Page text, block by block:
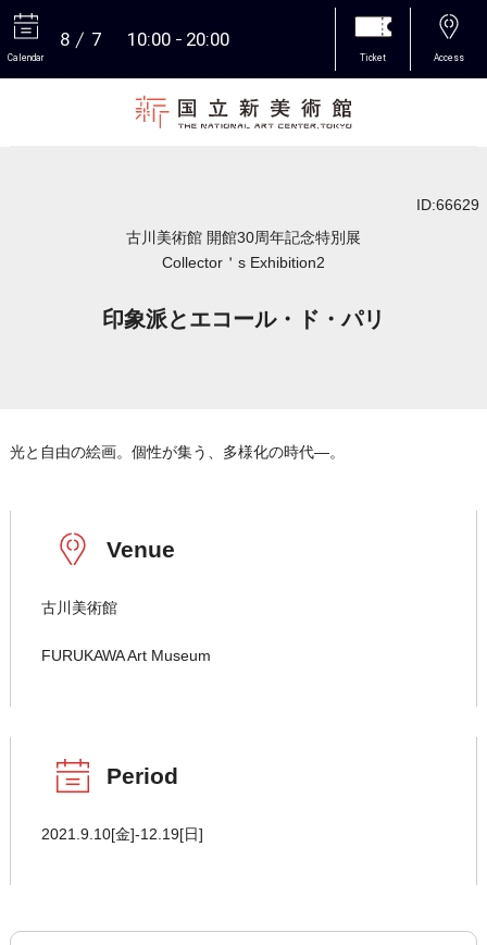
Calendar
8 7 10:00 20:00
Ticket Access
ID:66629
古川美術館 開館30周年記念特別展
Collector＇s Exhibition2
印象派とエコール・ド・パリ
光と自由の絵画。個性が集う、多様化の時代―。
Venue
古川美術館
FURUKAWA Art Museum
Period
2021.9.10[金]-12.19[日]